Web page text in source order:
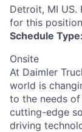
Detroit, MI US.
for this
Schedule Type:
Onsite
At Daimler
world is
to the needs
cutting-edge
driving